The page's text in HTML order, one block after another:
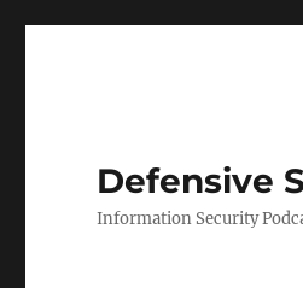
Defensive
Information Security